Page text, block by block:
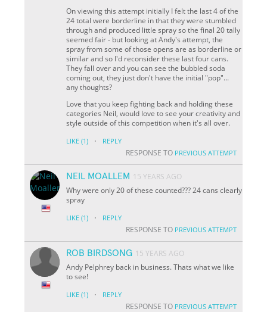
On viewing this attempt initially I felt the last 4 of the
24 total were borderline in that they were stumbled
through and produced little spray so the final 20 tally
seemed fair - but looking at Andy's attempt, the
spray from some of those opens are as borderline or
similar and so I'd reconsider these last four cans.
They fall over and you can see the bubbled soda
coming out, they just don't have the initial "pop"...
any thoughts?
Love that you keep fighting back and holding these
categories Neil, would love to see your creativity and
style outside of this competition when it's all over.
LIKE (1) · REPLY
RESPONSE TO PREVIOUS ATTEMPT
NEIL MOALLEM 15 YEARS AGO
Why were only 20 of these counted??? 24 cans clearly
spray
LIKE (1) · REPLY
RESPONSE TO PREVIOUS ATTEMPT
ROB BIRDSONG 15 YEARS AGO
Andy Pelphrey back in business. Thats what we like
to see!
LIKE (1) · REPLY
RESPONSE TO PREVIOUS ATTEMPT